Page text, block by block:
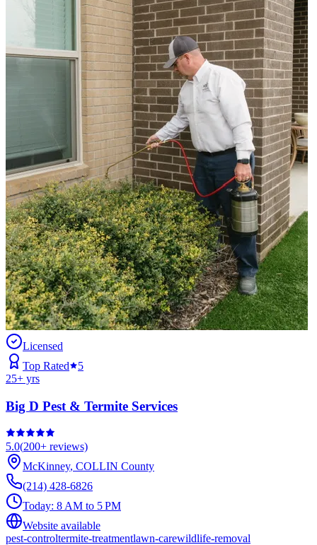
Licensed
Top Rated
5
25+ yrs
Big D Pest & Termite Services
5.0(200+ reviews)
McKinney, COLLIN County
(214) 428-6826
Today: 8 AM to 5 PM
Website available
pest-controltermite-treatmentlawn-carewildlife-removal